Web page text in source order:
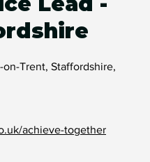
Trent, Staffordshire,
achieve-together